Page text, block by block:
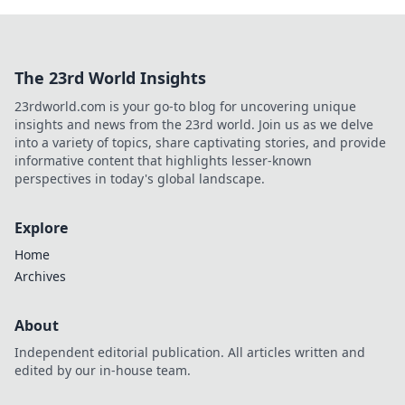
The 23rd World Insights
23rdworld.com is your go-to blog for uncovering unique
insights and news from the 23rd world. Join us as we delve
into a variety of topics, share captivating stories, and provide
informative content that highlights lesser-known
perspectives in today's global landscape.
Explore
Home
Archives
About
Independent editorial publication. All articles written and
edited by our in-house team.